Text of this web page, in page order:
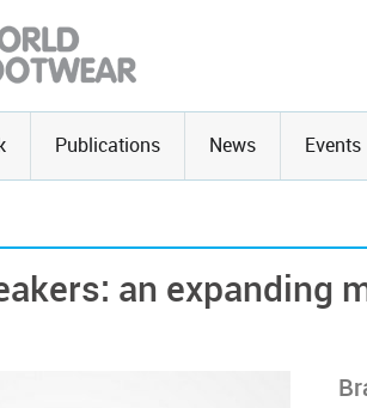
Publications News Events
an expanding